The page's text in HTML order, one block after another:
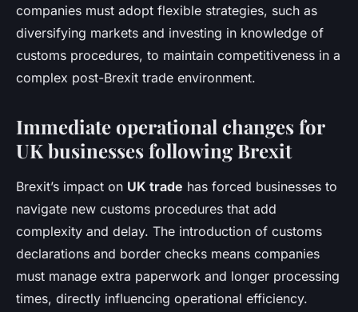
companies must adopt flexible strategies, such as
diversifying markets and investing in knowledge of
customs procedures, to maintain competitiveness in a
complex post-Brexit trade environment.
Immediate operational changes for
UK businesses following Brexit
Brexit’s impact on UK trade has forced businesses to
navigate new customs procedures that add
complexity and delay. The introduction of customs
declarations and border checks means companies
must manage extra paperwork and longer processing
times, directly influencing operational efficiency.